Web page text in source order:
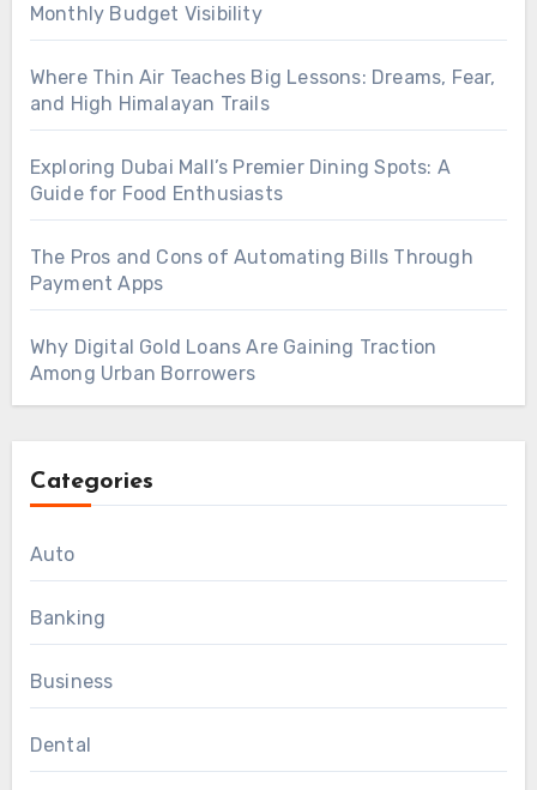
Monthly Budget Visibility
Where Thin Air Teaches Big Lessons: Dreams, Fear,
and High Himalayan Trails
Exploring Dubai Mall’s Premier Dining Spots: A
Guide for Food Enthusiasts
The Pros and Cons of Automating Bills Through
Payment Apps
Why Digital Gold Loans Are Gaining Traction
Among Urban Borrowers
Categories
Auto
Banking
Business
Dental